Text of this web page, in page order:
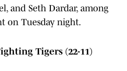
and Seth Dardar, among
on Tuesday night.
Tigers (22-11)